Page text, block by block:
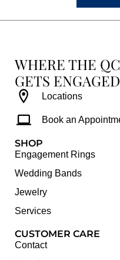
WHERE THE QC
GETS
Locations
Book an
SHOP
Engagement Rings
Wedding Bands
Jewelry
Services
CUSTOMER CARE
Contact